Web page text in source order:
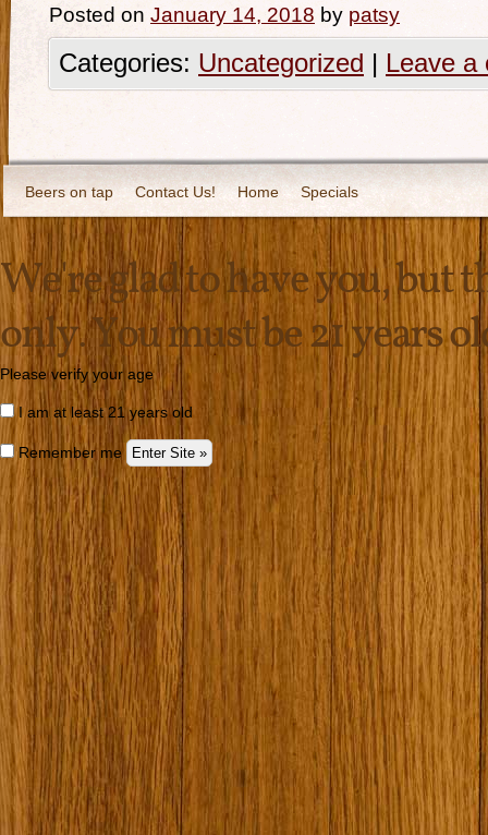
Posted on January 14, 2018 by patsy
Categories: Uncategorized | Leave a
Beers on tap Contact Us! Home Specials
We're glad to have you, but
only. You must be 21 years
Please verify your age
I am at least 21 years old
Remember me